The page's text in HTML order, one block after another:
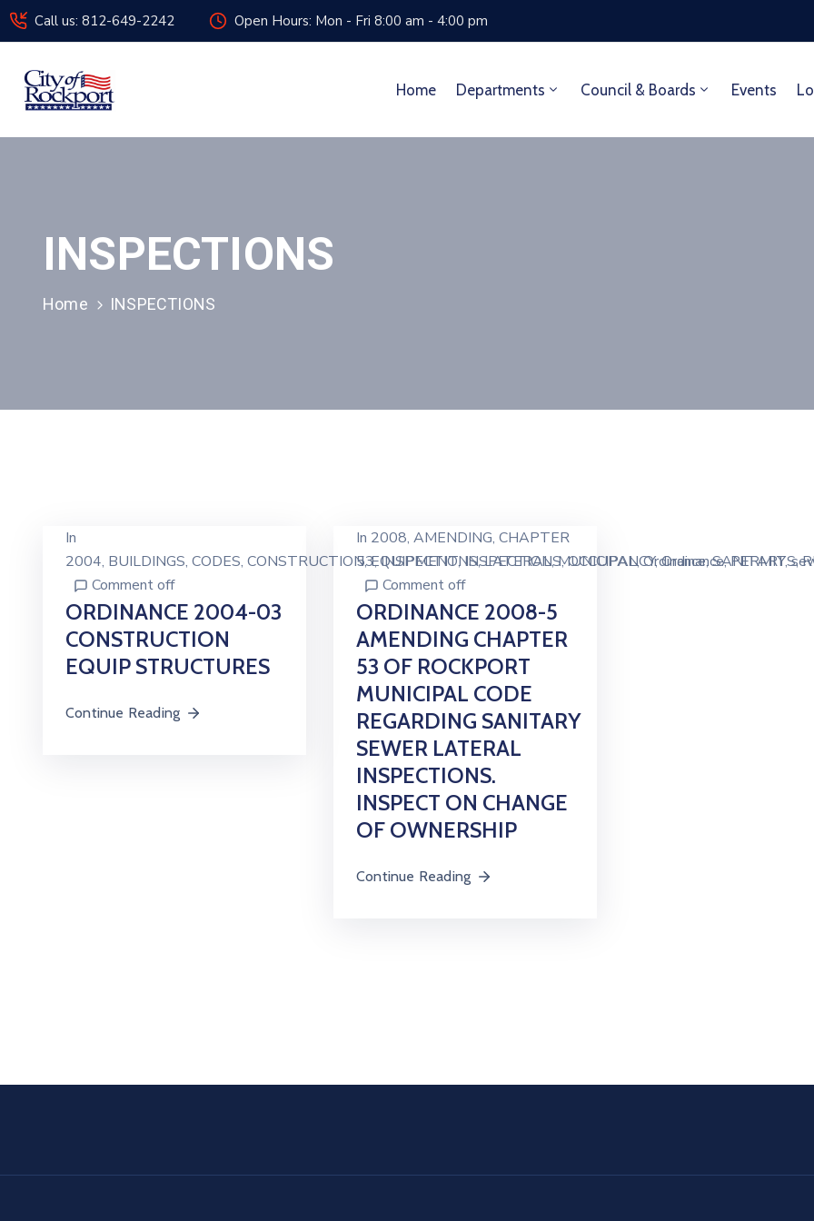
Call us: 812-649-2242 Open Hours: Mon - Fri 8:00 am - 4:00 pm
Home Departments Council & Boards Events
INSPECTIONS
Home INSPECTIONS
In
2004‚ BUILDINGS‚ CODES‚ CONSTRUCTION‚EQUIPMENT‚INSPECTIONS‚OCCUPANCY‚Ordinance‚PERMITS‚
Comment off
ORDINANCE 2004-03
CONSTRUCTION
EQUIP STRUCTURES
Continue Reading
In 2008‚ AMENDING‚ CHAPTER
53‚INSPECTIONS‚LATERAL‚MUNICIPAL‚Ordinance‚SANITARY‚
Comment off
ORDINANCE 2008-5
AMENDING CHAPTER
53 OF ROCKPORT
MUNICIPAL CODE
REGARDING SANITARY
SEWER LATERAL
INSPECTIONS.
INSPECT ON CHANGE
OF OWNERSHIP
Continue Reading